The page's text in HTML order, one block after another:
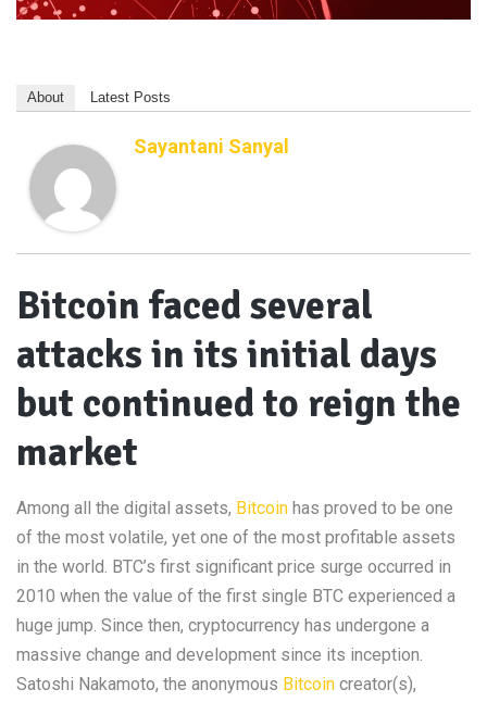
About Latest Posts
Sayantani Sanyal
Bitcoin faced several
attacks in its initial days
but continued to reign the
market
Among all the digital assets, Bitcoin has proved to be one
of the most volatile, yet one of the most profitable assets
in the world. BTC’s first significant price surge occurred in
2010 when the value of the first single BTC experienced a
huge jump. Since then, cryptocurrency has undergone a
massive change and development since its inception.
Satoshi Nakamoto, the anonymous Bitcoin creator(s),